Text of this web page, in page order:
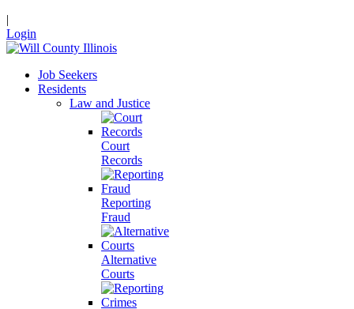
|
Login
Job Seekers
Residents
Law and Justice
Court
Records
Reporting
Fraud
Alternative
Courts